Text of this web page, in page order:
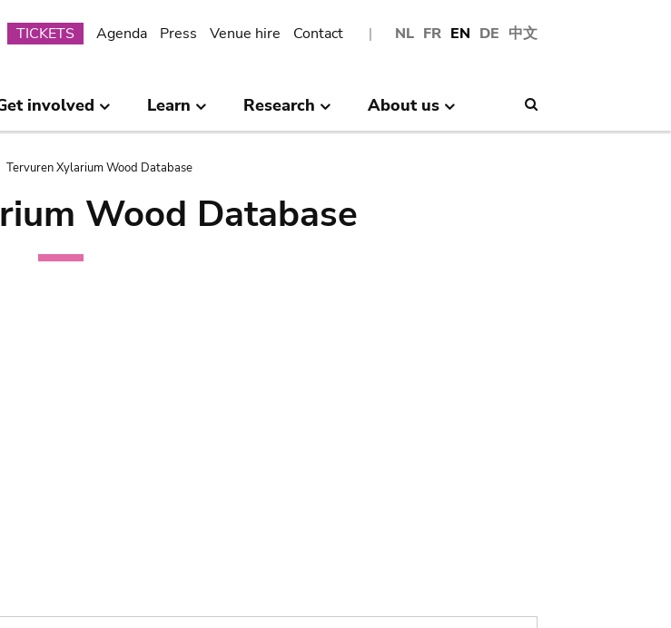
NL FR EN DE 中文
Submenu
TICKETS Agenda Press Venue hire Contact
involved Learn Research About us
Tervuren Xylarium Wood Database
Wood Database